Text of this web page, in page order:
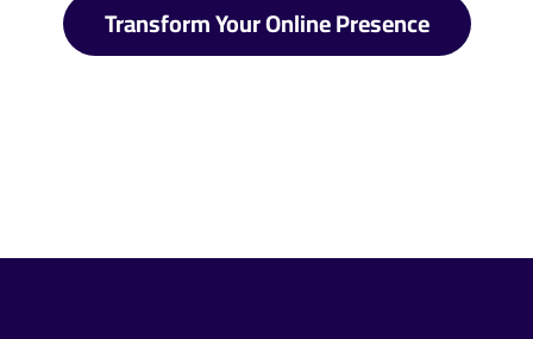
Transform Your Online Presence